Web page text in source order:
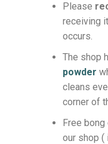
Please
receiving
occurs.
The shop
powder
cleans
corner of
Free bong
our shop (